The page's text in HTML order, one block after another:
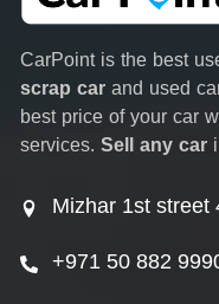
CarPoint is the best
scrap car and used
best price of your car
services. Sell any car
Mizhar 1st street
+971 50 882